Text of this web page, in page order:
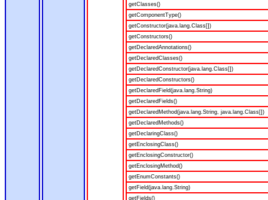
getClasses()
getComponentType()
getConstructor(java.lang.Class[])
getConstructors()
getDeclaredAnnotations()
getDeclaredClasses()
getDeclaredConstructor(java.lang.Class[])
getDeclaredConstructors()
getDeclaredField(java.lang.String)
getDeclaredFields()
getDeclaredMethod(java.lang.String, java.lang.Class[])
getDeclaredMethods()
getDeclaringClass()
getEnclosingClass()
getEnclosingConstructor()
getEnclosingMethod()
getEnumConstants()
getField(java.lang.String)
getFields()